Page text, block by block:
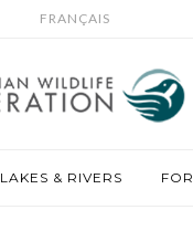
FRANÇAIS
LAKES & RIVERS